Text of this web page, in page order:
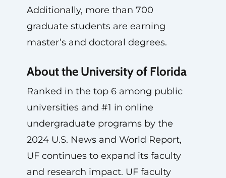
Additionally, more than 700
graduate students are earning
master’s and doctoral degrees.
About the University of Florida
Ranked in the top 6 among public
universities and #1 in online
undergraduate programs by the
2024 U.S. News and World Report,
UF continues to expand its faculty
and research impact. UF faculty